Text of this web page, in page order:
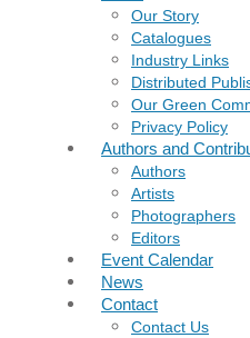
Our Story
Catalogues
Industry Links
Distributed
Our Green
Privacy Policy
Authors and
Authors
Artists
Photographers
Editors
Event Calendar
News
Contact
Contact Us